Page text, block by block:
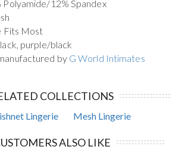
Polyamide/12% Spandex
Fits Most
purple/black
by G World Intimates
COLLECTIONS
Lingerie Mesh Lingerie
ALSO LIKE